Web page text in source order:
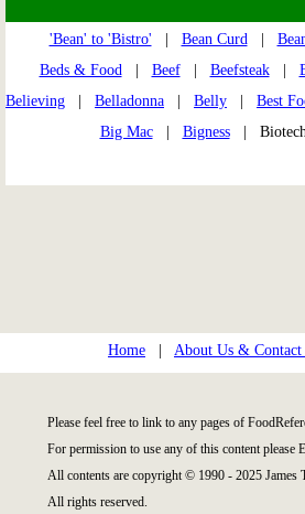
'Bean' to 'Bistro' Bean Curd|
Beds & Food| Beef| Beefsteak|
Believing
Belladonna Belly Best
Big Mac| Bigness|
Home About Us & Contact
Please feel free to link to any pages of
For permission to use any of this content please
All contents are copyright © 1990 - 2025 James
All rights reserved.